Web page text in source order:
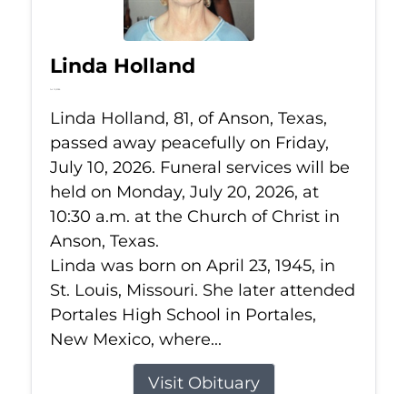
Linda Holland
Jul 10, 2026
Linda Holland, 81, of Anson, Texas,
passed away peacefully on Friday,
July 10, 2026. Funeral services will be
held on Monday, July 20, 2026, at
10:30 a.m. at the Church of Christ in
Anson, Texas.
Linda was born on April 23, 1945, in
St. Louis, Missouri. She later attended
Portales High School in Portales,
New Mexico, where...
Visit Obituary